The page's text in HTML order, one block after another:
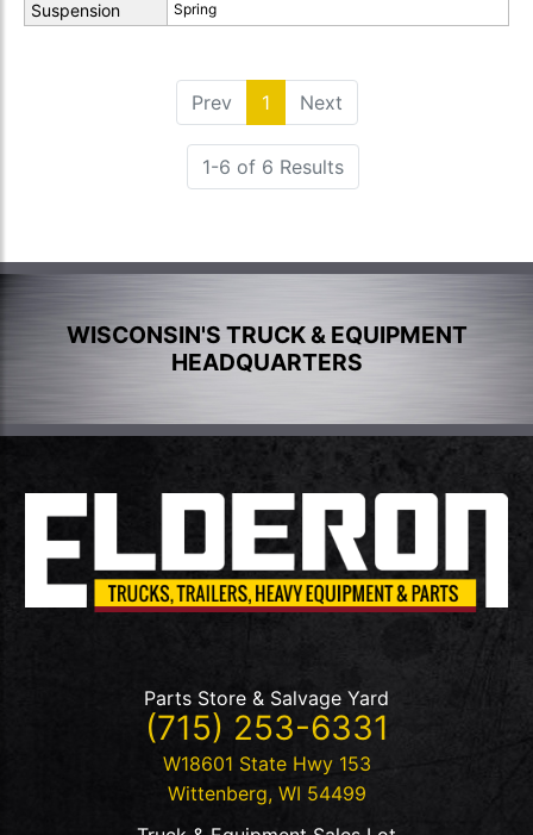
Suspension Spring
Prev 1 (current)
Next
1-6 of 6 Results
WISCONSIN'S TRUCK & EQUIPMENT
HEADQUARTERS
Parts Store & Salvage Yard
(715) 253-6331
W18601 State Hwy 153
Wittenberg, WI 54499